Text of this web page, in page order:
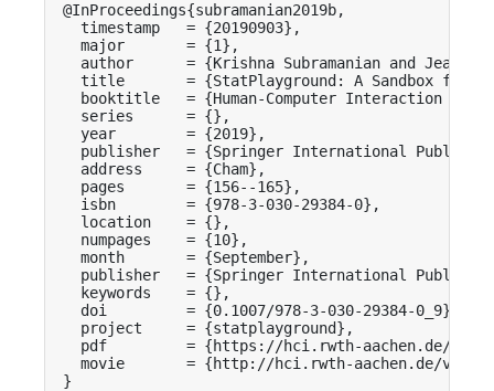
@InProceedings{subramanian2019b,
  timestamp   = {20190903},
  major       = {1},
author      = {Krishna Subramanian and
title       = {StatPlayground: A Sandbox for
booktitle   = {Human-Computer Interaction --
  series      = {},
  year        = {2019},
publisher   = {Springer International
  address     = {Cham},
  pages       = {156--165},
  isbn        = {978-3-030-29384-0},
  location    = {},
  numpages    = {10},
  month       = {September},
publisher   = {Springer International
  keywords    = {},
  doi         = {0.1007/978-3-030-29384-0_9},
  project     = {statplayground},
pdf         = {https://hci.rwth-aachen.de/
movie       = {http://hci.rwth-aachen.de/
}